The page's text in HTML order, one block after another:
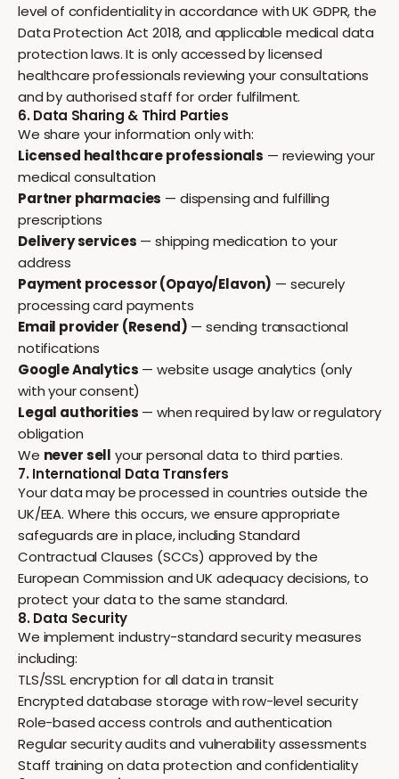
level of confidentiality in accordance with UK GDPR, the
Data Protection Act 2018, and applicable medical data
protection laws. It is only accessed by licensed
healthcare professionals reviewing your consultations
and by authorised staff for order fulfilment.
6. Data Sharing & Third Parties
We share your information only with:
Licensed healthcare professionals — reviewing your
medical consultation
Partner pharmacies — dispensing and fulfilling
prescriptions
Delivery services — shipping medication to your
address
Payment processor (Opayo/Elavon) — securely
processing card payments
Email provider (Resend) — sending transactional
notifications
Google Analytics — website usage analytics (only
with your consent)
Legal authorities — when required by law or regulatory
obligation
We never sell your personal data to third parties.
7. International Data Transfers
Your data may be processed in countries outside the
UK/EEA. Where this occurs, we ensure appropriate
safeguards are in place, including Standard
Contractual Clauses (SCCs) approved by the
European Commission and UK adequacy decisions, to
protect your data to the same standard.
8. Data Security
We implement industry-standard security measures
including:
TLS/SSL encryption for all data in transit
Encrypted database storage with row-level security
Role-based access controls and authentication
Regular security audits and vulnerability assessments
Staff training on data protection and confidentiality